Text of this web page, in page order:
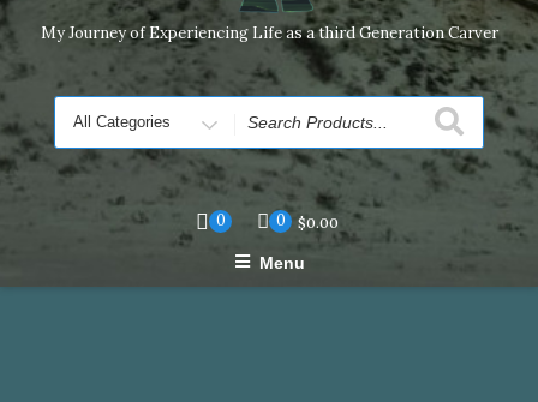
My Journey of Experiencing Life as a third Generation Carver
Search
for
0 0 $0.00
Menu